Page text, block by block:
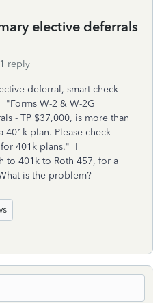
elective deferrals
1 reply
deferral, smart check
"Forms W-2 & W-2G
- TP $37,000, is more than
401k plan. Please check
401k plans." I
to 401k to Roth 457, for a
is the problem?